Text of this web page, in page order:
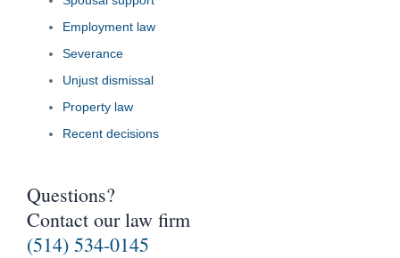
Employment law
Severance
Unjust dismissal
Property law
Recent decisions
Questions?
Contact our law firm
(514) 534-0145